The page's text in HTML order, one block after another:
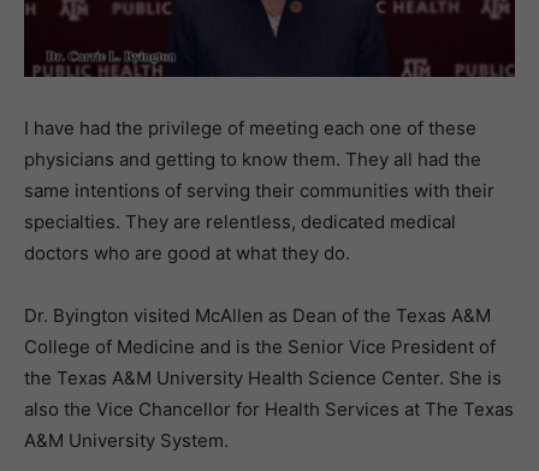
I have had the privilege of meeting each one of these
physicians and getting to know them. They all had the
same intentions of serving their communities with their
specialties. They are relentless, dedicated medical
doctors who are good at what they do.
Dr. Byington visited McAllen as Dean of the Texas A&M
College of Medicine and is the Senior Vice President of
the Texas A&M University Health Science Center. She is
also the Vice Chancellor for Health Services at The Texas
A&M University System.